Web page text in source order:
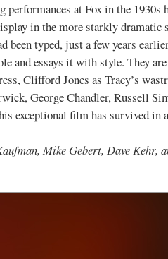
at Fox in the
in the more starkly dramatic
been typed, just a few years
and essays it with style. They
Clifford Jones as Tracy’s
George Chandler, Russell
exceptional film has survived
Mike Gebert, Dave Kehr,